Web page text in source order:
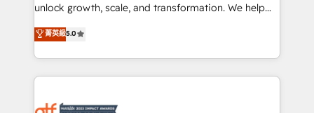
accreditations and deep HIPAA-compliance
expertise. - A team of 250+ experts dedicated to
your resilient growth.
unlock growth, scale, and transformation. We help
companies activate HubSpot’s AI-powered
customer platform and operationalize HubSpot’s
Loop Marketing framework through expert-led
services, smart agents, and purpose-built apps,
results, fast. ⚙️CRM & RevOps: Align all Hubs to your
菁英級5.0